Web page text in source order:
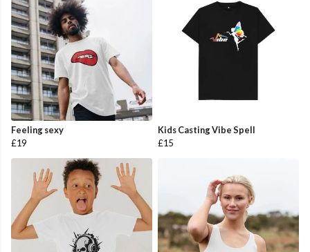
Feeling sexy
£19
Kids Casting Vibe Spell
£15